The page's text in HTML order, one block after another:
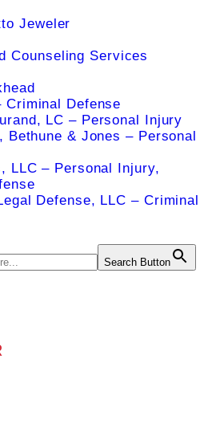
Jeweler
Counseling Services
Criminal Defense
LC – Personal Injury
Bethune & Jones – Personal
LLC – Personal Injury,
Defense, LLC – Criminal
Search Button